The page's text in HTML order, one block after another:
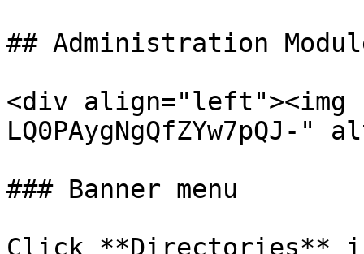
## Administration
<div
LQ0PAygNgQfZYw7pQJ-
### Banner menu
Click **Directories** in